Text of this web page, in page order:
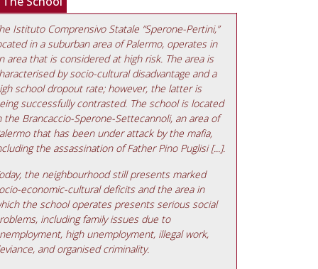
Istituto Comprensivo Statale “Sperone-Pertini,”
in a suburban area of Palermo, operates in
area that is considered at high risk. The area is
by socio-cultural disadvantage and a
school dropout rate; however, the latter is
successfully contrasted. The school is located
the Brancaccio-Sperone-Settecannoli, an area of
that has been under attack by the mafia,
the assassination of Father Pino Puglisi [...].
the neighbourhood still presents marked
economic-cultural deficits and the area in
the school operates presents serious social
including family issues due to
high unemployment, illegal work,
and organised criminality.